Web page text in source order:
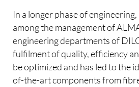
In a longer phase of
among the management of
engineering departments of
fulfilment of quality, efficiency
be optimized and has led to the
of-the-art components from